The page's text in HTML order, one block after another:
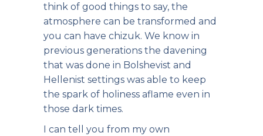
think of good things to say, the
atmosphere can be transformed and
you can have chizuk. We know in
previous generations the davening
that was done in Bolshevist and
Hellenist settings was able to keep
the spark of holiness aflame even in
those dark times.
I can tell you from my own